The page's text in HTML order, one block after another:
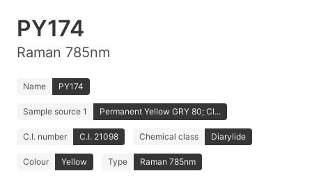
PY174
Raman 785nm
Name PY174
Sample source 1 Permanent Yellow GRY 80; Cl...
C.I. number C.I. 21098 Chemical class Diarylide
Colour Yellow Type Raman 785nm